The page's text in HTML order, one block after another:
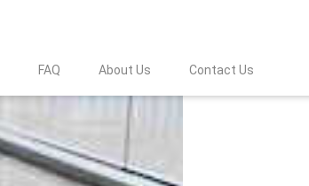
FAQ About Us Contact Us